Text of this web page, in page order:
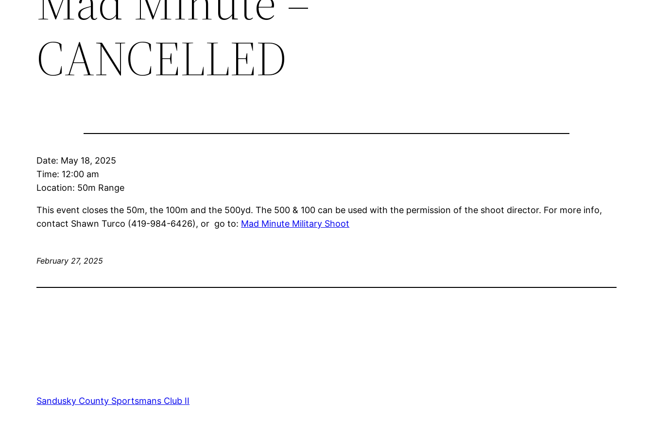
CANCELLED
Date: May 18, 2025
Time: 12:00 am
Location: 50m Range
This event closes the 50m, the 100m and the 500yd. The 500 & 100 can be used with the permission of the shoot director. For more info,
contact Shawn Turco (419-984-6426), or go to: Mad Minute Military Shoot
February 27, 2025
Sandusky County Sportsmans Club II